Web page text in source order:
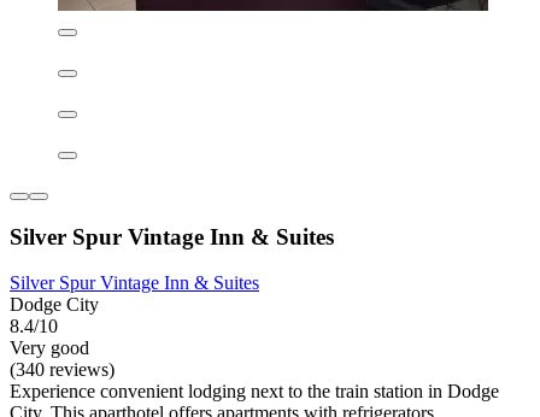
AU$151
includes taxes & fees
Quality Inn Dodge City